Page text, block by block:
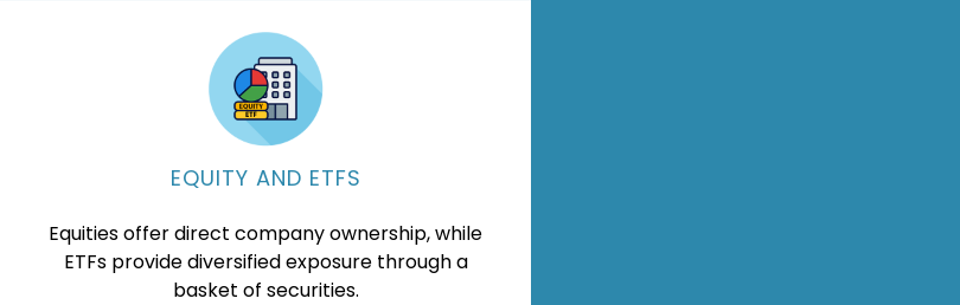
EQUITY AND ETFS
Equities offer direct company ownership, while
ETFs provide diversified exposure through a
basket of securities.